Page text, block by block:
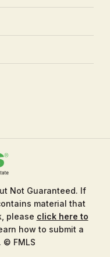
Not Guaranteed. If
material that
please click here to
how to submit a
© FMLS